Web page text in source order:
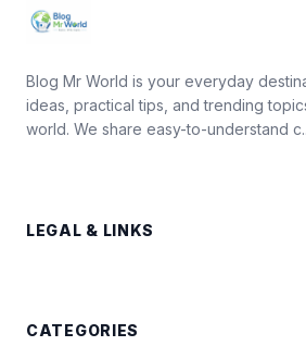
Blog Mr World is your everyday
ideas, practical tips, and trending
world. We share easy-to-understand
LEGAL & LINKS
CATEGORIES